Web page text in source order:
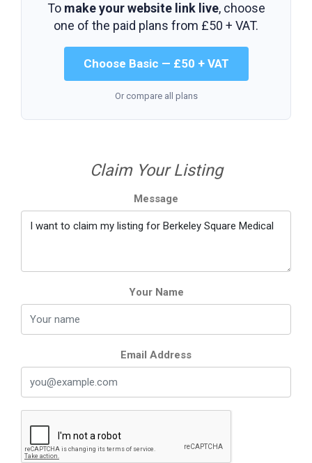
To make your website link live, choose
one of the paid plans from £50 + VAT.
Choose Basic — £50 + VAT
Or compare all plans
Claim Your Listing
Message
Your Name
Email Address